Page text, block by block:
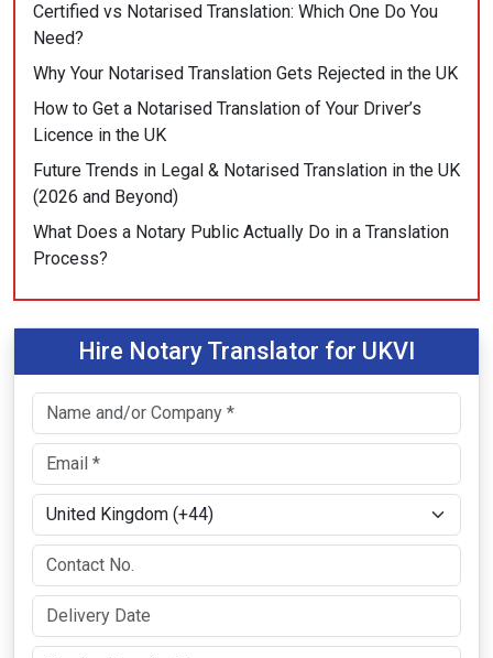
Certified vs Notarised Translation: Which One Do You
Need?
Why Your Notarised Translation Gets Rejected in the UK
How to Get a Notarised Translation of Your Driver’s
Licence in the UK
Future Trends in Legal & Notarised Translation in the UK
(2026 and Beyond)
What Does a Notary Public Actually Do in a Translation
Process?
Hire Notary Translator for UKVI